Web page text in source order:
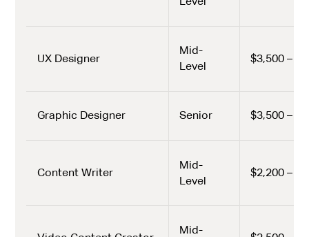
UX Designer
Mid-
Level
$3,500 –
Graphic Designer Senior $3,500 –
Content Writer
Mid-
Level
$2,200 –
Mid-